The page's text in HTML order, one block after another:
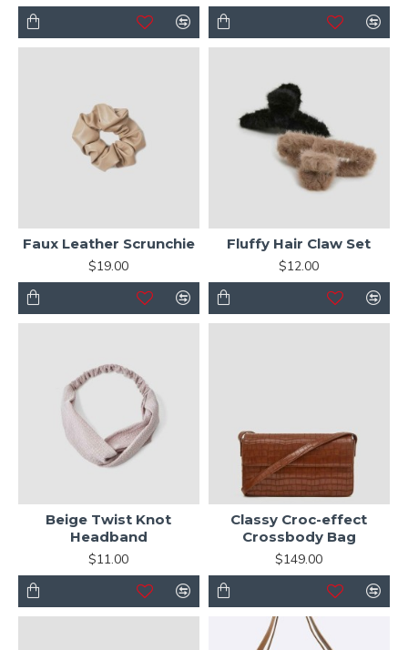
Faux Leather Scrunchie
$19.00
Fluffy Hair Claw Set
$12.00
Beige Twist Knot
Headband
$11.00
Classy Croc-effect
Crossbody Bag
$149.00